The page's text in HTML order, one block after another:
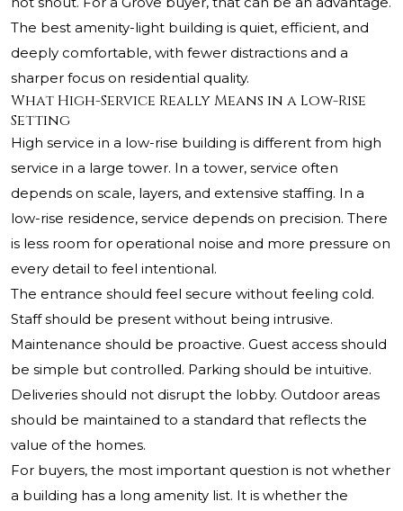
The best amenity-light building is quiet, efficient, and
deeply comfortable, with fewer distractions and a
sharper focus on residential quality.
What High-Service Really Means in a Low-Rise
Setting
High service in a low-rise building is different from high
service in a large tower. In a tower, service often
depends on scale, layers, and extensive staffing. In a
low-rise residence, service depends on precision. There
is less room for operational noise and more pressure on
every detail to feel intentional.
The entrance should feel secure without feeling cold.
Staff should be present without being intrusive.
Maintenance should be proactive. Guest access should
be simple but controlled. Parking should be intuitive.
Deliveries should not disrupt the lobby. Outdoor areas
should be maintained to a standard that reflects the
value of the homes.
For buyers, the most important question is not whether
a building has a long amenity list. It is whether the